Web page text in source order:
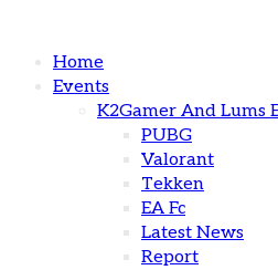
Home
Events
K2Gamer And Lums
PUBG
Valorant
Tekken
EA Fc
Latest News
Report